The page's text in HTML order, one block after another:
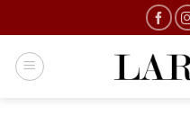
to
content